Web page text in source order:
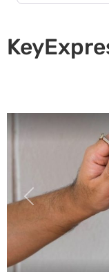
Previous